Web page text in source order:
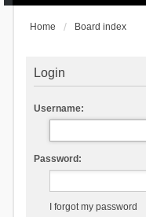
Home Board index
Login
Username:
Password:
I forgot my password